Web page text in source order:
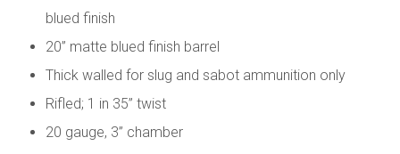
blued finish
20” matte blued finish barrel
Thick walled for slug and sabot ammunition only
Rifled; 1 in 35” twist
20 gauge, 3” chamber